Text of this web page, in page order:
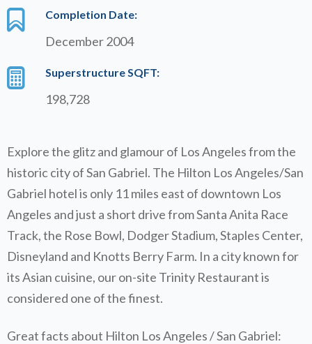
Completion Date:
December 2004
Superstructure SQFT:
198,728
Explore the glitz and glamour of Los Angeles from the
historic city of San Gabriel. The Hilton Los Angeles/San
Gabriel hotel is only 11 miles east of downtown Los
Angeles and just a short drive from Santa Anita Race
Track, the Rose Bowl, Dodger Stadium, Staples Center,
Disneyland and Knotts Berry Farm. In a city known for
its Asian cuisine, our on-site Trinity Restaurant is
considered one of the finest.
Great facts about Hilton Los Angeles / San Gabriel: